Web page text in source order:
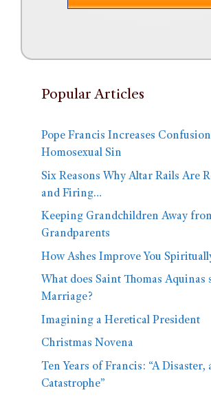
Popular Articles
Pope Francis Increases
Homosexual Sin
Six Reasons Why Altar Rails Are
and Firing…
Keeping Grandchildren Away
Grandparents
How Ashes Improve You
What does Saint Thomas Aquinas
Marriage?
Imagining a Heretical President
Christmas Novena
Ten Years of Francis: “A Disaster,
Catastrophe”